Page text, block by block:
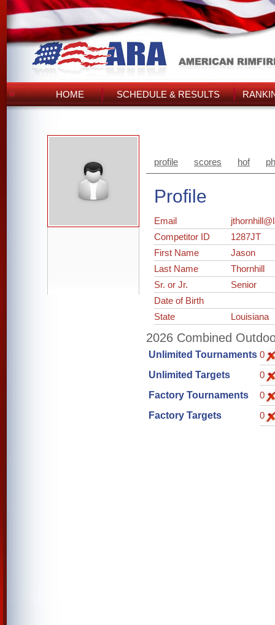
HOME SCHEDULE & RESULTS
profile scores hof
Profile
Email
Competitor ID
1287JT
First Name
Jason
Last Name
Thornhill
Sr. or Jr.
Senior
Date of Birth
State
Louisiana
2026 Combined
Unlimited Tournaments 0
Unlimited Targets
0
Factory Tournaments
0
Factory Targets
0